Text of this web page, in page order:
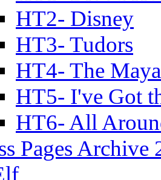
HT2- Disney
HT3- Tudors
HT4- The
HT5- I've Got
HT6- All
Pages Archive